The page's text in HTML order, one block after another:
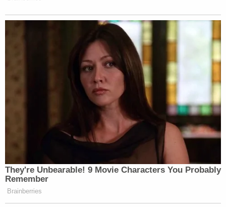
They're Unbearable! 9 Movie Characters You Probably
Remember
Brainberries